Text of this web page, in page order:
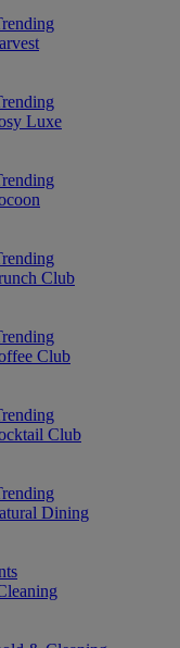
Luxe
Club
Club
Club
Dining